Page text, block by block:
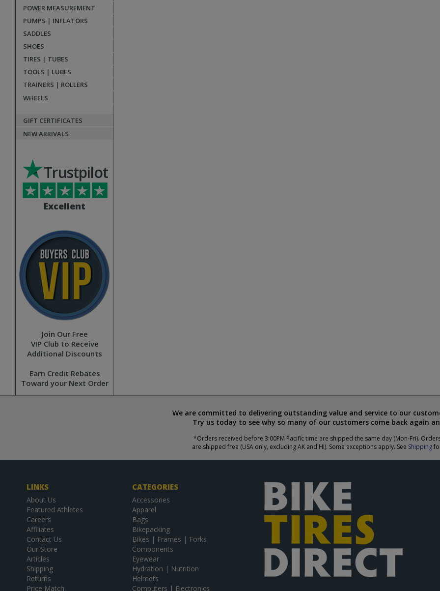
POWER MEASUREMENT
PUMPS | INFLATORS
SADDLES
SHOES
TIRES | TUBES
TOOLS | LUBES
TRAINERS | ROLLERS
WHEELS
GIFT CERTIFICATES
NEW ARRIVALS
Excellent
Trustpilot
Join Our Free
VIP Club to Receive
Additional Discounts
Earn Credit Rebates
Toward your Next Order
We are committed to delivering outstanding value and service to our
Try us today to see why so many of our customers come back again
*Orders received before 3:00PM Pacific time are shipped the same day (Mon-Fri).
are shipped free (USA only, excluding AK and HI). Some exceptions apply. See Shipping
LINKS
About Us
Featured Athletes
Careers
Affiliates
Contact Us
Our Store
Articles
Shipping
Returns
Price Match
CATEGORIES
Accessories
Apparel
Bags
Bikepacking
Bikes | Frames | Forks
Components
Eyewear
Hydration | Nutrition
Helmets
Computers | Electronics